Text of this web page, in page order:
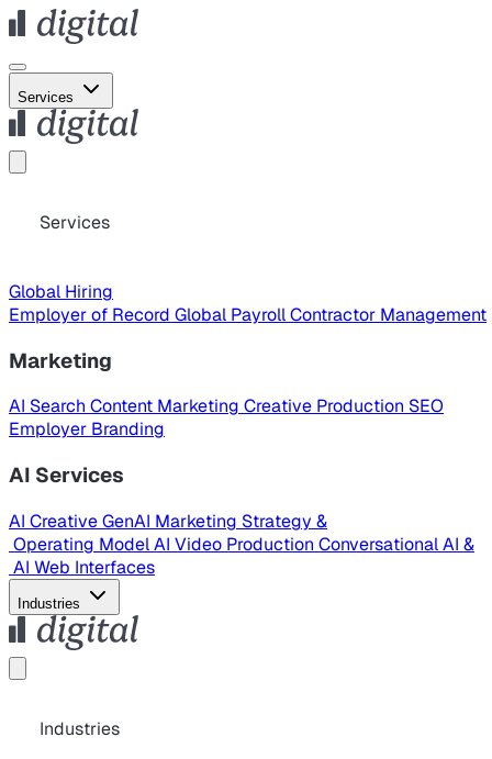
Services
Services
Global Hiring
Employer of Record Global PayrollContractor Management
Marketing
AI Search Content Marketing Creative Production SEO
Employer Branding
AI Services
AI CreativeGenAI Marketing Strategy &
Operating ModelAI Video Production Conversational AI &
AI Web Interfaces
Industries
Industries